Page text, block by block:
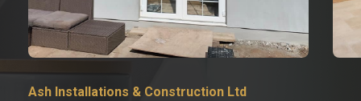
Ash Installations & Construction Ltd